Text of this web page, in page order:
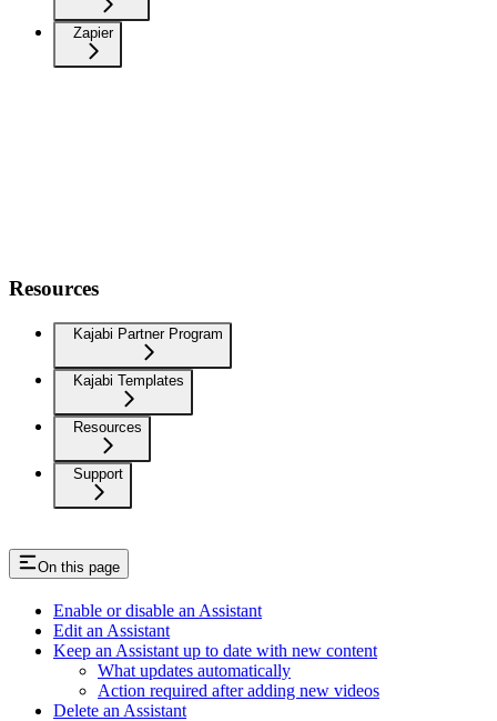
Zapier
Resources
Kajabi Partner Program
Kajabi Templates
Resources
Support
On this page
Enable or disable an Assistant
Edit an Assistant
Keep an Assistant up to date with new content
What updates automatically
Action required after adding new videos
Delete an Assistant